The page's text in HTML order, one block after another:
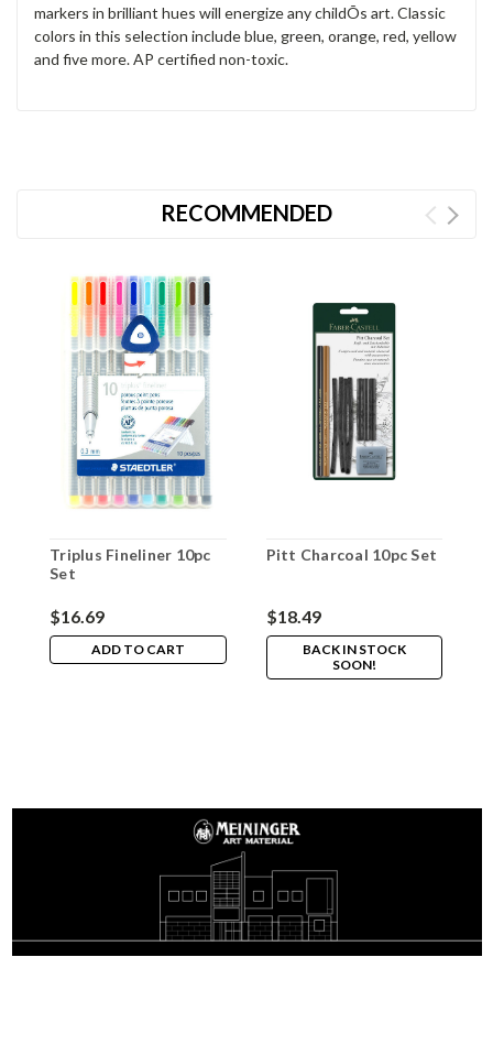
markers in brilliant hues will energize any childÕs art. Classic
colors in this selection include blue, green, orange, red, yellow
and five more. AP certified non-toxic.
RECOMMENDED
Triplus Fineliner 10pc
Set
$16.69
ADD TO CART
Pitt Charcoal 10pc Set
$18.49
BACK IN STOCK
SOON!